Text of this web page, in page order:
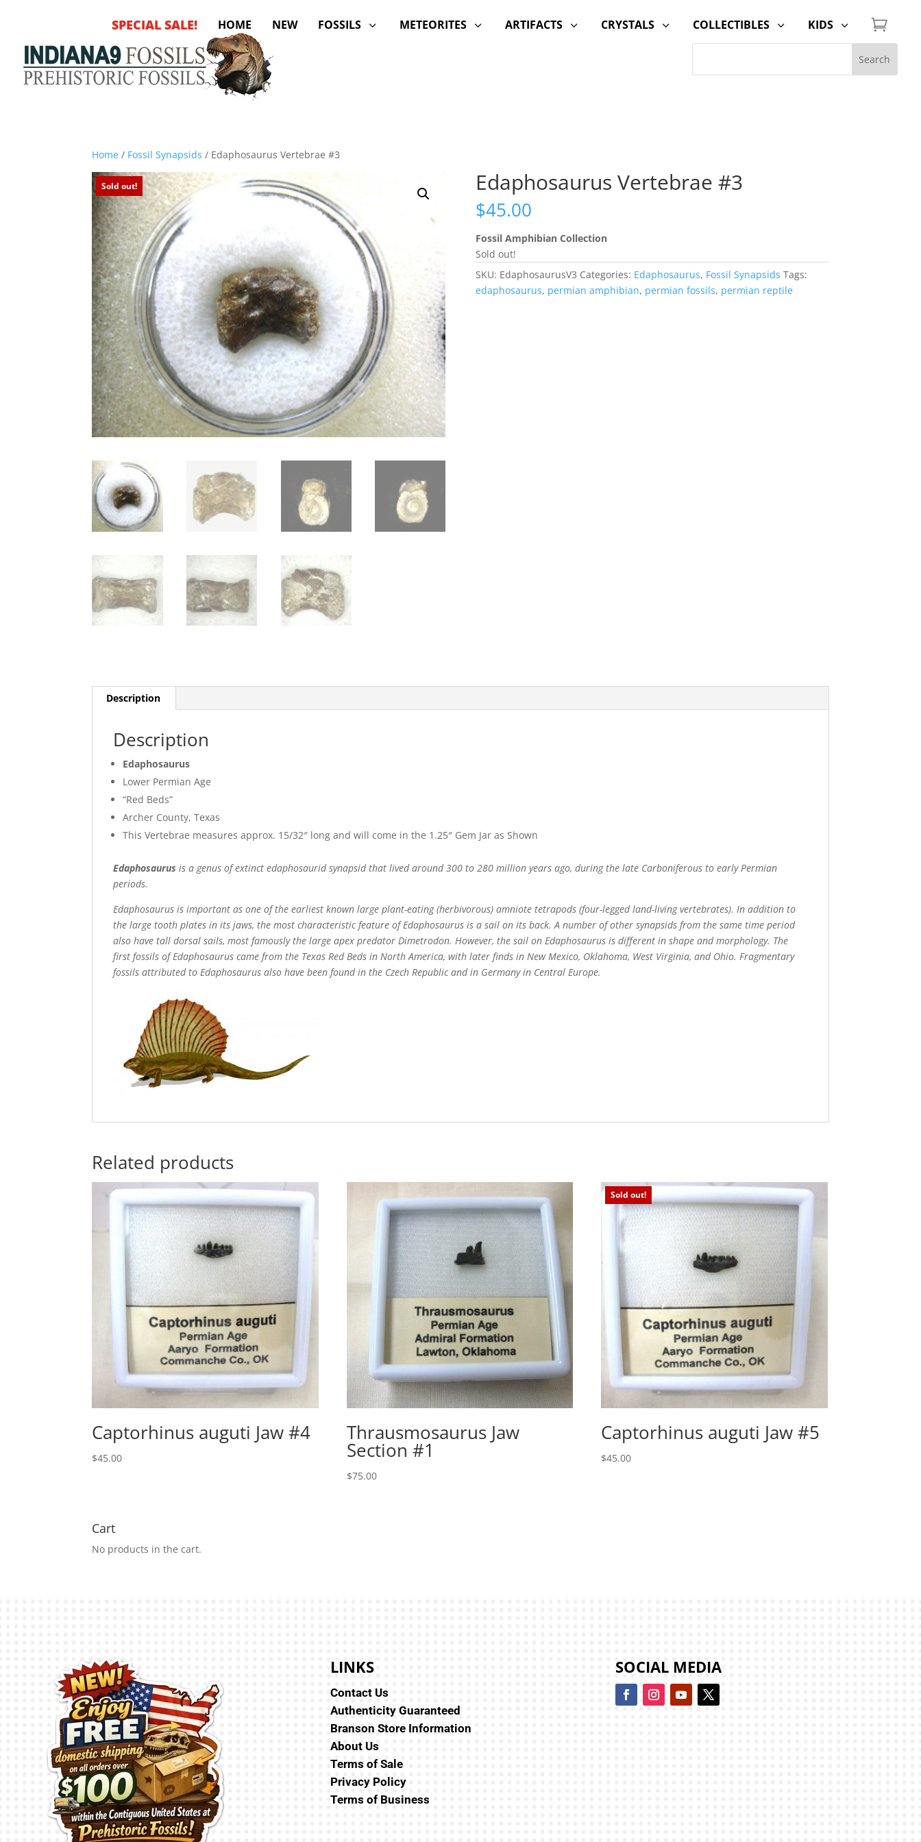
SPECIAL SALE! HOME NEW 3
FOSSILS 3
METEORITES 3
ARTIFACTS 3
CRYSTALS 3
COLLECTIBLES 3
KIDS 
Home / Fossil Synapsids / Edaphosaurus Vertebrae #3
Sold out! Edaphosaurus Vertebrae #3
$45.00
Fossil Amphibian Collection
Sold out!
SKU: EdaphosaurusV3 Categories: Edaphosaurus, Fossil Synapsids Tags:
edaphosaurus, permian amphibian, permian fossils, permian reptile
Description
Description
Edaphosaurus
Lower Permian Age
“Red Beds”
Archer County, Texas
This Vertebrae measures approx. 15/32″ long and will come in the 1.25″ Gem Jar as Shown
Edaphosaurus is a genus of extinct edaphosaurid synapsid that lived around 300 to 280 million years ago, during the late Carboniferous to early Permian
periods.
Edaphosaurus is important as one of the earliest known large plant-eating (herbivorous) amniote tetrapods (four-legged land-living vertebrates). In addition to
the large tooth plates in its jaws, the most characteristic feature of Edaphosaurus is a sail on its back. A number of other synapsids from the same time period
also have tall dorsal sails, most famously the large apex predator Dimetrodon. However, the sail on Edaphosaurus is different in shape and morphology. The
first fossils of Edaphosaurus came from the Texas Red Beds in North America, with later finds in New Mexico, Oklahoma, West Virginia, and Ohio. Fragmentary
fossils attributed to Edaphosaurus also have been found in the Czech Republic and in Germany in Central Europe.
Related products
Captorhinus auguti Jaw #4
$45.00
Thrausmosaurus Jaw
Section #1
$75.00
Sold out!
Captorhinus auguti Jaw #5
$45.00
Cart
No products in the cart.
LINKS
Contact Us
Authenticity Guaranteed
Branson Store Information
About Us
Terms of Sale
Privacy Policy
Terms of Business
SOCIAL MEDIA